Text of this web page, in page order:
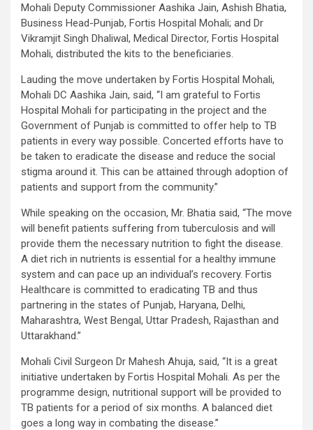
Mohali Deputy Commissioner Aashika Jain, Ashish Bhatia,
Business Head-Punjab, Fortis Hospital Mohali; and Dr
Vikramjit Singh Dhaliwal, Medical Director, Fortis Hospital
Mohali, distributed the kits to the beneficiaries.
Lauding the move undertaken by Fortis Hospital Mohali,
Mohali DC Aashika Jain, said, “I am grateful to Fortis
Hospital Mohali for participating in the project and the
Government of Punjab is committed to offer help to TB
patients in every way possible. Concerted efforts have to
be taken to eradicate the disease and reduce the social
stigma around it. This can be attained through adoption of
patients and support from the community.”
While speaking on the occasion, Mr. Bhatia said, “The move
will benefit patients suffering from tuberculosis and will
provide them the necessary nutrition to fight the disease.
A diet rich in nutrients is essential for a healthy immune
system and can pace up an individual’s recovery. Fortis
Healthcare is committed to eradicating TB and thus
partnering in the states of Punjab, Haryana, Delhi,
Maharashtra, West Bengal, Uttar Pradesh, Rajasthan and
Uttarakhand.”
Mohali Civil Surgeon Dr Mahesh Ahuja, said, “It is a great
initiative undertaken by Fortis Hospital Mohali. As per the
programme design, nutritional support will be provided to
TB patients for a period of six months. A balanced diet
goes a long way in combating the disease.”